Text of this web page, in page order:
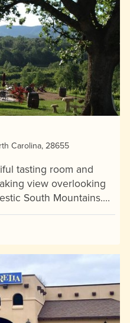
Carolina, 28655
tasting room and
view overlooking
South Mountains.…